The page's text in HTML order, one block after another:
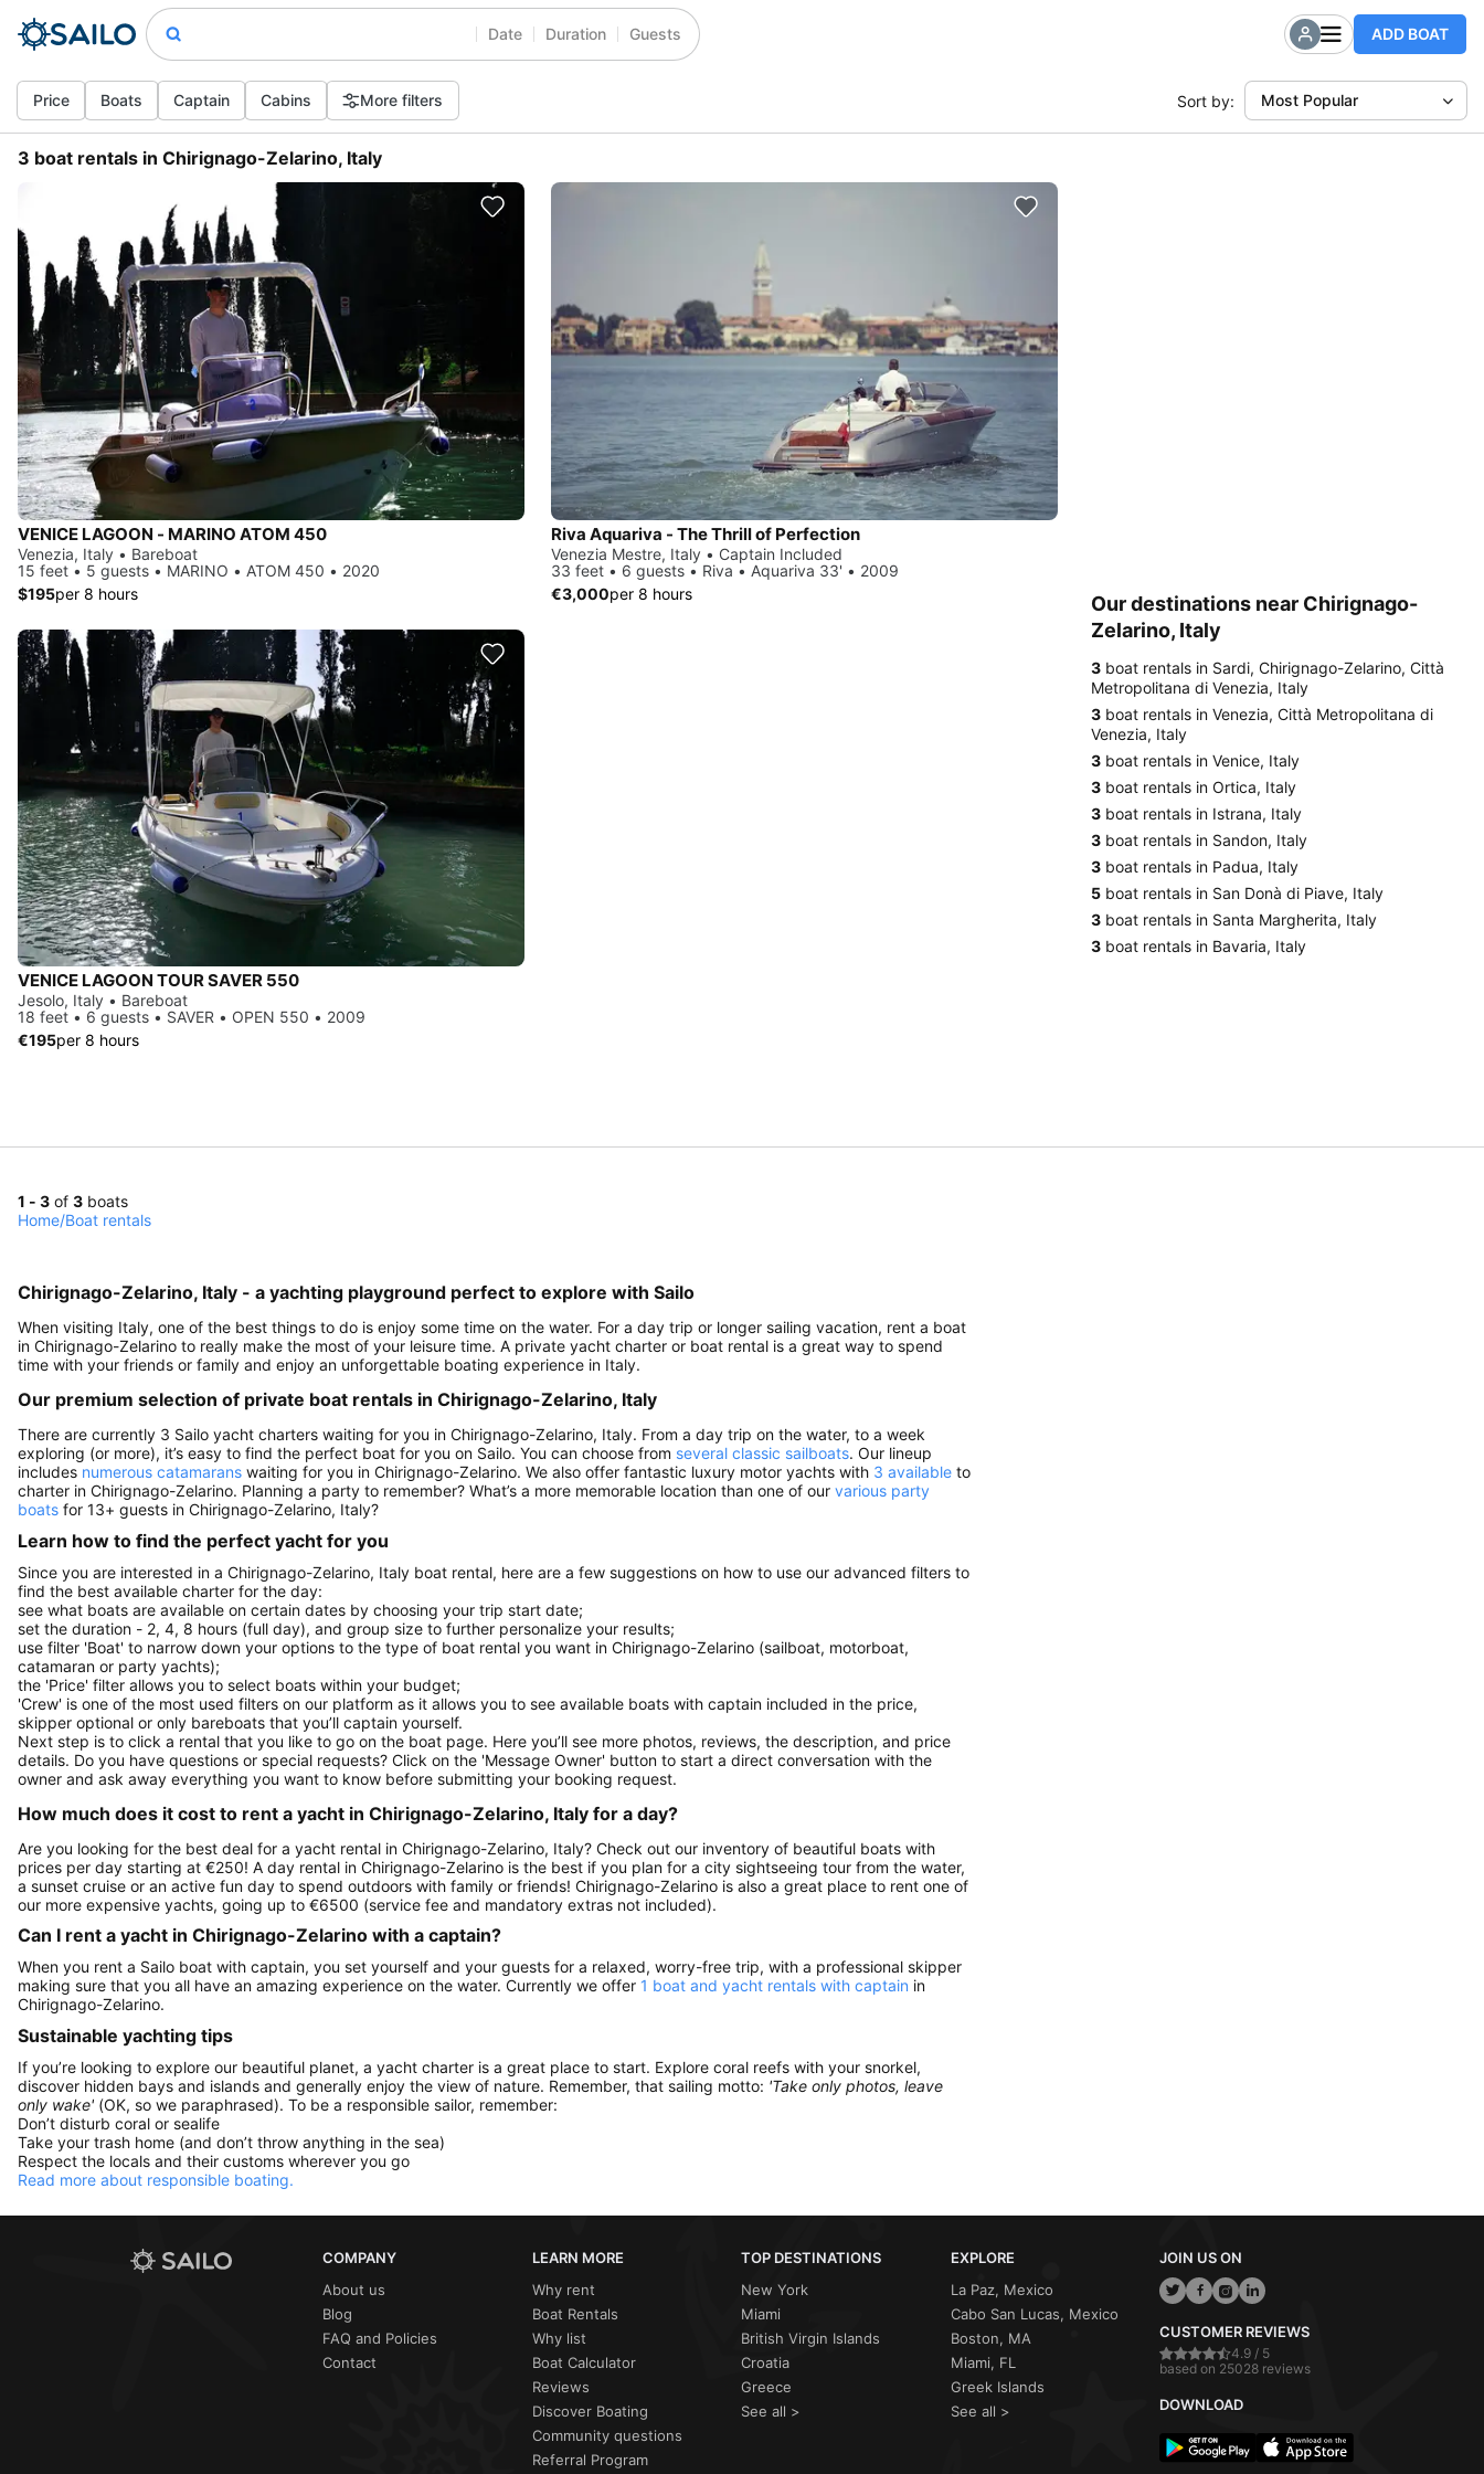
Date Duration Guests ADD BOAT
Price Boats Captain Cabins More filters Sort by: Most Popular
3 boat rentals in Chirignago-Zelarino, Italy
VENICE LAGOON - MARINO ATOM 450
Venezia, Italy • Bareboat
15 feet • 5 guests • MARINO • ATOM 450 • 2020
$195per 8 hours
Riva Aquariva - The Thrill of Perfection
Venezia Mestre, Italy • Captain Included
33 feet • 6 guests • Riva • Aquariva 33' • 2009
€3,000per 8 hours
VENICE LAGOON TOUR SAVER 550
Jesolo, Italy • Bareboat
18 feet • 6 guests • SAVER • OPEN 550 • 2009
€195per 8 hours
Our destinations near Chirignago-
Zelarino, Italy
3 boat rentals in Sardi, Chirignago-Zelarino, Città
Metropolitana di Venezia, Italy
3 boat rentals in Venezia, Città Metropolitana di
Venezia, Italy
3 boat rentals in Venice, Italy
3 boat rentals in Ortica, Italy
3 boat rentals in Istrana, Italy
3 boat rentals in Sandon, Italy
3 boat rentals in Padua, Italy
5 boat rentals in San Donà di Piave, Italy
3 boat rentals in Santa Margherita, Italy
3 boat rentals in Bavaria, Italy
1 - 3 of 3 boats
Home/Boat rentals
Chirignago-Zelarino, Italy - a yachting playground perfect to explore with Sailo
When visiting Italy, one of the best things to do is enjoy some time on the water. For a day trip or longer sailing vacation, rent a boat
in Chirignago-Zelarino to really make the most of your leisure time. A private yacht charter or boat rental is a great way to spend
time with your friends or family and enjoy an unforgettable boating experience in Italy.
Our premium selection of private boat rentals in Chirignago-Zelarino, Italy
There are currently 3 Sailo yacht charters waiting for you in Chirignago-Zelarino, Italy. From a day trip on the water, to a week
exploring (or more), it’s easy to find the perfect boat for you on Sailo. You can choose from several classic sailboats. Our lineup
includes numerous catamarans waiting for you in Chirignago-Zelarino. We also offer fantastic luxury motor yachts with 3 available to
charter in Chirignago-Zelarino. Planning a party to remember? What’s a more memorable location than one of our various party
boats for 13+ guests in Chirignago-Zelarino, Italy?
Learn how to find the perfect yacht for you
Since you are interested in a Chirignago-Zelarino, Italy boat rental, here are a few suggestions on how to use our advanced filters to
find the best available charter for the day:
see what boats are available on certain dates by choosing your trip start date;
set the duration - 2, 4, 8 hours (full day), and group size to further personalize your results;
use filter 'Boat' to narrow down your options to the type of boat rental you want in Chirignago-Zelarino (sailboat, motorboat,
catamaran or party yachts);
the 'Price' filter allows you to select boats within your budget;
'Crew' is one of the most used filters on our platform as it allows you to see available boats with captain included in the price,
skipper optional or only bareboats that you’ll captain yourself.
Next step is to click a rental that you like to go on the boat page. Here you’ll see more photos, reviews, the description, and price
details. Do you have questions or special requests? Click on the 'Message Owner' button to start a direct conversation with the
owner and ask away everything you want to know before submitting your booking request.
How much does it cost to rent a yacht in Chirignago-Zelarino, Italy for a day?
Are you looking for the best deal for a yacht rental in Chirignago-Zelarino, Italy? Check out our inventory of beautiful boats with
prices per day starting at €250! A day rental in Chirignago-Zelarino is the best if you plan for a city sightseeing tour from the water,
a sunset cruise or an active fun day to spend outdoors with family or friends! Chirignago-Zelarino is also a great place to rent one of
our more expensive yachts, going up to €6500 (service fee and mandatory extras not included).
Can I rent a yacht in Chirignago-Zelarino with a captain?
When you rent a Sailo boat with captain, you set yourself and your guests for a relaxed, worry-free trip, with a professional skipper
making sure that you all have an amazing experience on the water. Currently we offer 1 boat and yacht rentals with captain in
Chirignago-Zelarino.
Sustainable yachting tips
If you’re looking to explore our beautiful planet, a yacht charter is a great place to start. Explore coral reefs with your snorkel,
discover hidden bays and islands and generally enjoy the view of nature. Remember, that sailing motto: 'Take only photos, leave
only wake' (OK, so we paraphrased). To be a responsible sailor, remember:
Don’t disturb coral or sealife
Take your trash home (and don’t throw anything in the sea)
Respect the locals and their customs wherever you go
Read more about responsible boating.
COMPANY
About us
Blog
FAQ and Policies
Contact
LEARN MORE
Why rent
Boat Rentals
Why list
Boat Calculator
Reviews
Discover Boating
Community questions
Referral Program
TOP DESTINATIONS
New York
Miami
British Virgin Islands
Croatia
Greece
See all >
EXPLORE
La Paz, Mexico
Cabo San Lucas, Mexico
Boston, MA
Miami, FL
Greek Islands
See all >
JOIN US ON
CUSTOMER REVIEWS
4.9 / 5
based on 25028 reviews
DOWNLOAD